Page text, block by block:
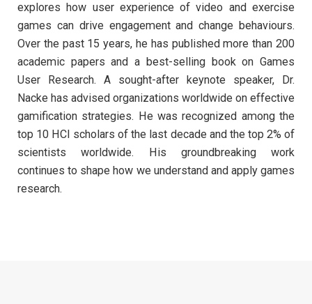
explores how user experience of video and exercise
games can drive engagement and change behaviours.
Over the past 15 years, he has published more than 200
academic papers and a best-selling book on Games
User Research. A sought-after keynote speaker, Dr.
Nacke has advised organizations worldwide on effective
gamification strategies. He was recognized among the
top 10 HCI scholars of the last decade and the top 2% of
scientists worldwide. His groundbreaking work
continues to shape how we understand and apply games
research.